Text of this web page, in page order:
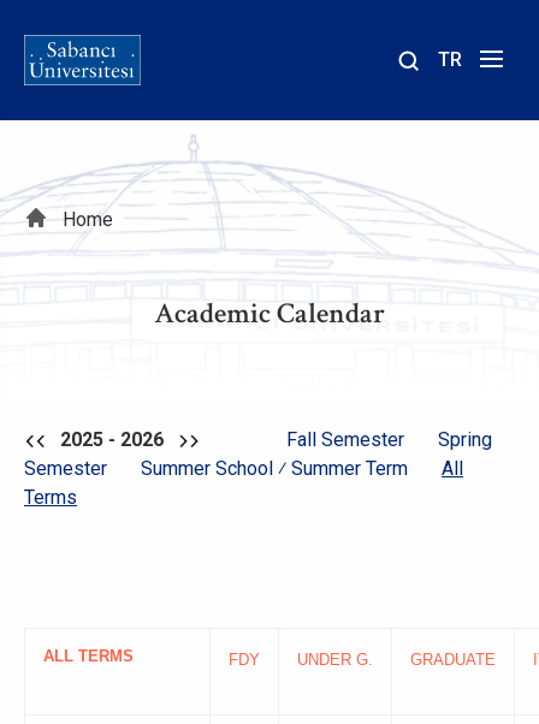
TR
Breadcrumb
Home
Academic Calendar
2025 - 2026 Fall Semester
Spring
Semester
Summer School ⁄ Summer Term
All
Terms
ALL TERMS FDY UNDER G. GRADUATE